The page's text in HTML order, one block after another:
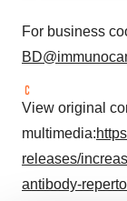
For business
View original
multimedia:
releases/
antibody-